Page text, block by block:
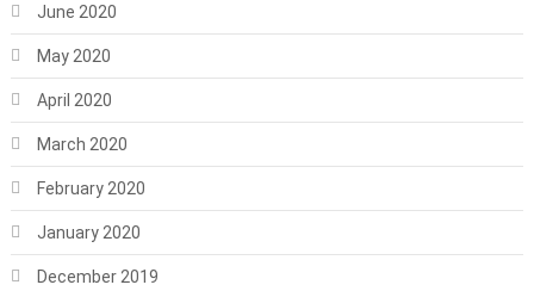
June 2020
May 2020
April 2020
March 2020
February 2020
January 2020
December 2019